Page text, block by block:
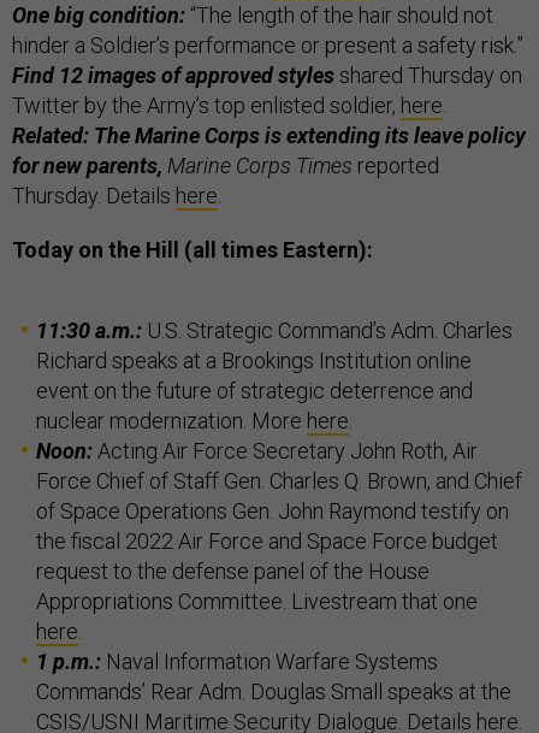
One big condition: “The length of the hair should not
hinder a Soldier’s performance or present a safety risk.”
Find 12 images of approved stylesshared Thursday on
Twitter by the Army’s top enlisted soldier, here
Related: The Marine Corps is extending its leave policy
for new parents, Marine Corps Times reported
Thursday. Details here
Today on the Hill (all times Eastern):
11:30 a.m.: U.S. Strategic Command’s Adm. Charles
Richard speaks at a Brookings Institution online
event on the future of strategic deterrence and
nuclear modernization. More here
Noon: Acting Air Force Secretary John Roth, Air
Force Chief of Staff Gen. Charles Q. Brown, and Chief
of Space Operations Gen. John Raymond testify on
the fiscal 2022 Air Force and Space Force budget
request to the defense panel of the House
Appropriations Committee. Livestream that one
here
1 p.m.: Naval Information Warfare Systems
Commands’ Rear Adm. Douglas Small speaks at the
CSIS/USNI Maritime Security Dialogue. Details here